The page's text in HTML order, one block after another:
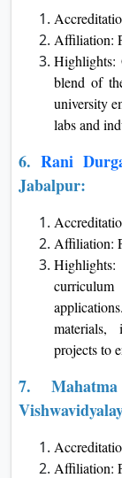
Affiliation:
Highlights:
blend of
university
labs and
6. Rani
Jabalpur:
Affiliation:
materials,
projects to
7.
Affiliation: